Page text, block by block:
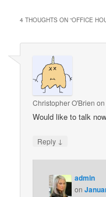
4 THOUGHTS ON “OFFICE
Christopher O'Brien on
Would like to talk
Reply ↓
admin
on